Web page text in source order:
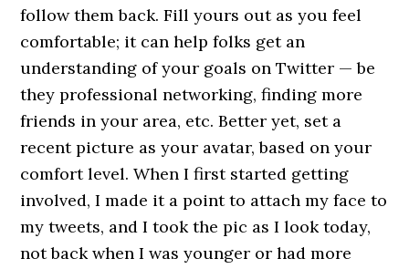
follow them back. Fill yours out as you feel
comfortable; it can help folks get an
understanding of your goals on Twitter — be
they professional networking, finding more
friends in your area, etc. Better yet, set a
recent picture as your avatar, based on your
comfort level. When I first started getting
involved, I made it a point to attach my face to
my tweets, and I took the pic as I look today,
not back when I was younger or had more